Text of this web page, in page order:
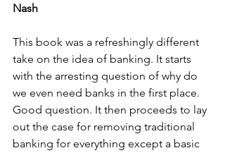
Nash
This book was a refreshingly different
take on the idea of banking. It starts
with the arresting question of why do
we even need banks in the first place.
Good question. It then proceeds to lay
out the case for removing traditional
banking for everything except a basic